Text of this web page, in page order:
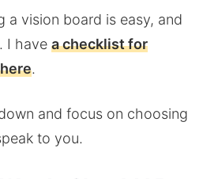
a vision board is easy, and
I have a checklist for
.
and focus on choosing
to you.